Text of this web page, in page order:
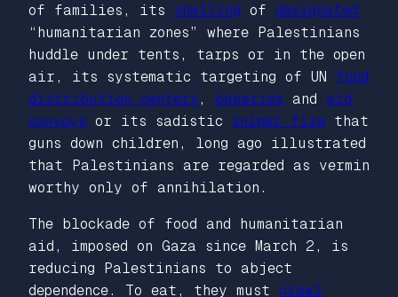
of families, its
shelling of designated
“humanitarian zones” where Palestinians
huddle under tents, tarps or in the open
air, its systematic targeting of UN food
distribution centers , bakeries and aid
convoys or its sadistic sniper fire that
guns down children, long ago illustrated
that Palestinians are regarded as vermin
worthy only of annihilation.
The blockade of food and humanitarian
aid, imposed on Gaza since March 2, is
reducing Palestinians to abject
dependence. To eat, they must crawl